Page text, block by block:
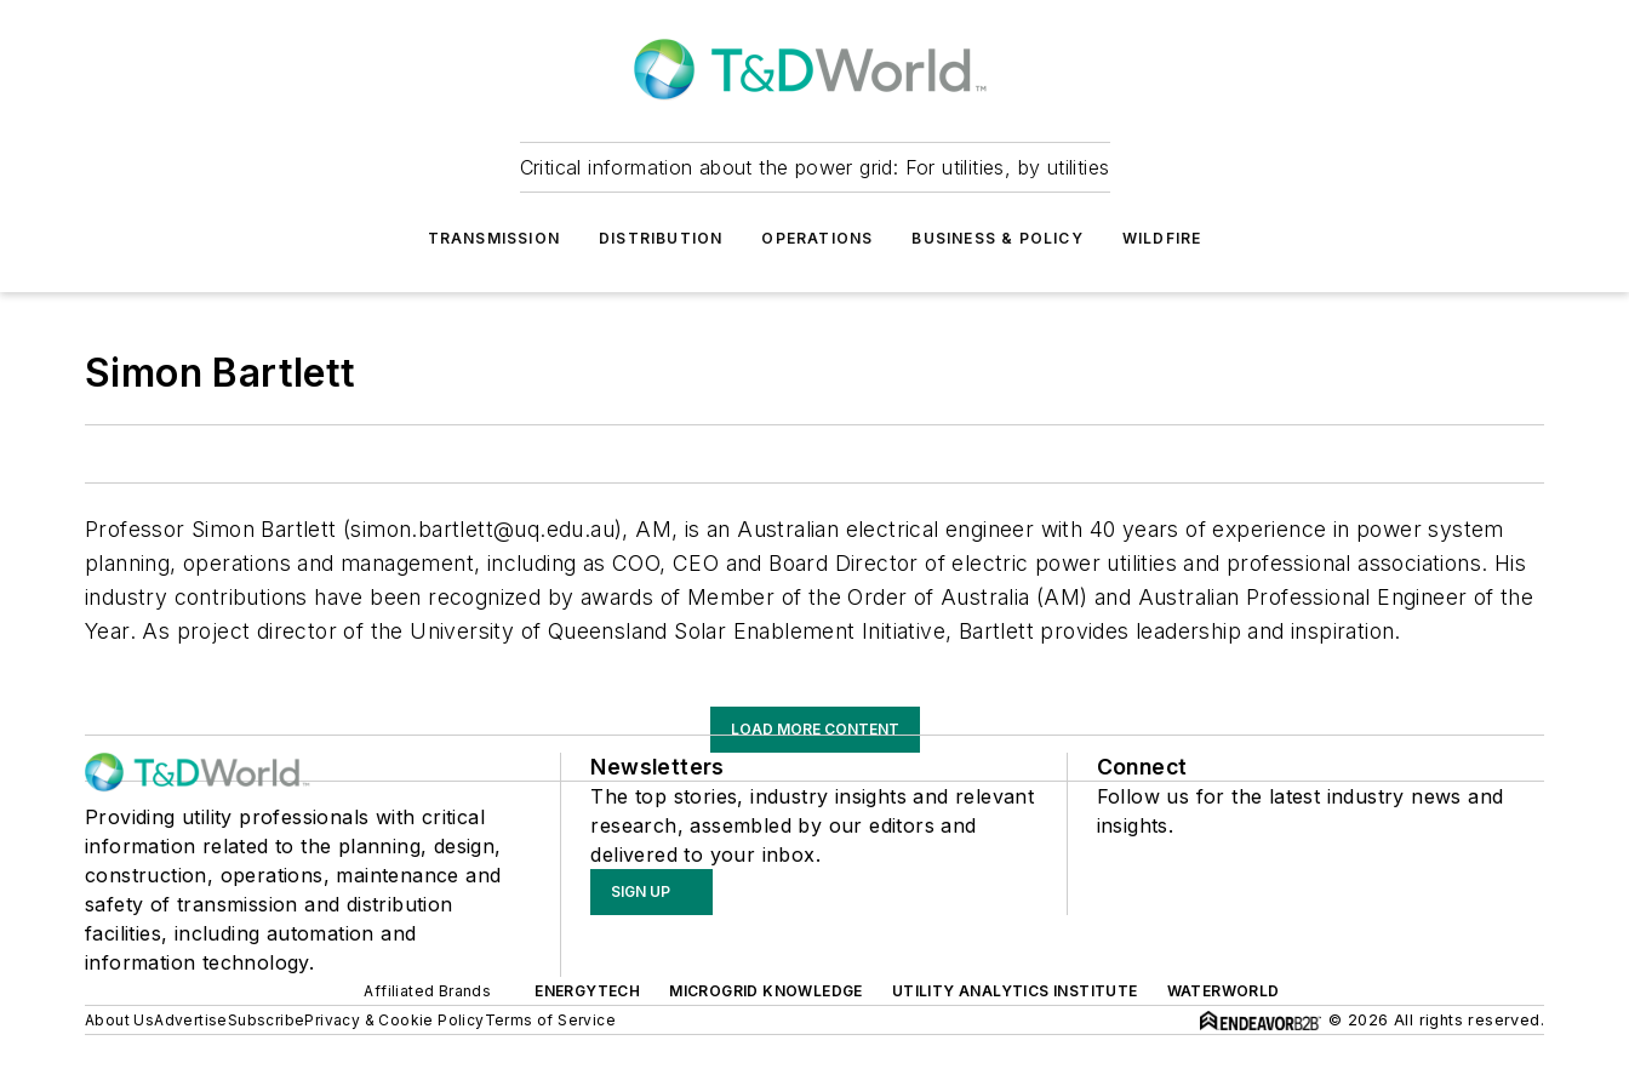
Critical information about the power grid: For utilities, by utilities
TRANSMISSION DISTRIBUTION OPERATIONS BUSINESS & POLICY WILDFIRE
Simon Bartlett
Professor Simon Bartlett (simon.bartlett@uq.edu.au), AM, is an Australian electrical engineer with 40 years of experience in power system
planning, operations and management, including as COO, CEO and Board Director of electric power utilities and professional associations. His
industry contributions have been recognized by awards of Member of the Order of Australia (AM) and Australian Professional Engineer of the
Year. As project director of the University of Queensland Solar Enablement Initiative, Bartlett provides leadership and inspiration.
LOAD MORE CONTENT
Providing utility professionals with critical
information related to the planning, design,
construction, operations, maintenance and
safety of transmission and distribution
facilities, including automation and
information technology.
Newsletters
The top stories, industry insights and relevant
research, assembled by our editors and
delivered to your inbox.
SIGN UP
Connect
Follow us for the latest industry news and
insights.
Affiliated Brands ENERGYTECH MICROGRID KNOWLEDGE UTILITY ANALYTICS INSTITUTE
WATERWORLD
About UsAdvertiseSubscribePrivacy & Cookie PolicyTerms of Service © 2026 All rights reserved.